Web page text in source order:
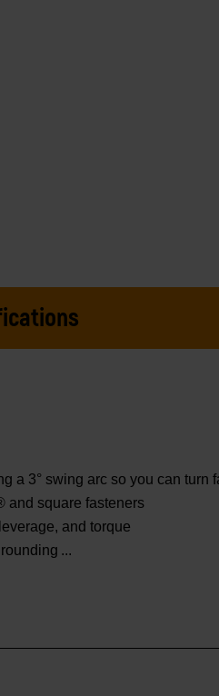
a 3° swing arc so you can turn
and square fasteners
and torque